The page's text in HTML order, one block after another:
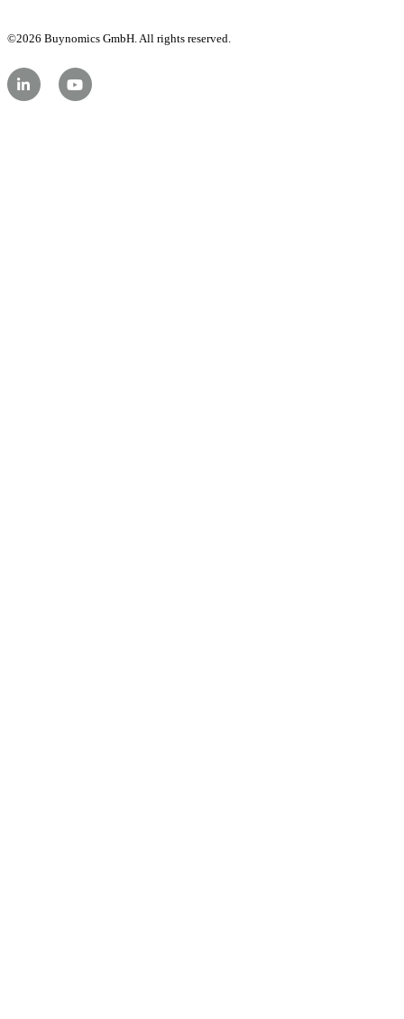
©2026 Buynomics GmbH. All rights reserved.